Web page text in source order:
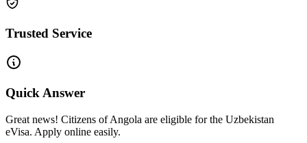
Trusted Service
Quick Answer
Great news! Citizens of Angola are eligible for the Uzbekistan
eVisa. Apply online easily.